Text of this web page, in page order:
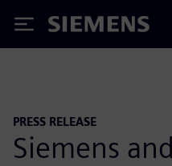
Siemens
PRESS RELEASE
Siemens